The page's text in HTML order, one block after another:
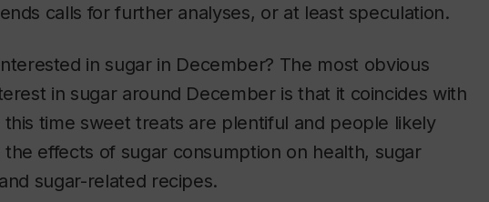
calls for further analyses, or at least speculation.
in sugar in December? The most obvious
in sugar around December is that it coincides with
time sweet treats are plentiful and people likely
effects of sugar consumption on health, sugar
sugar-related recipes.